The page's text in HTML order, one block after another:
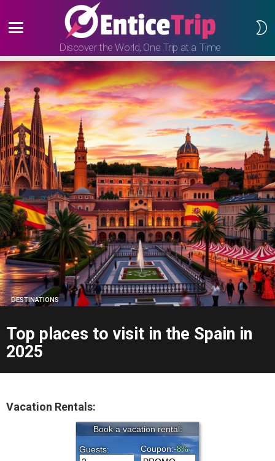
Discover the World, One Trip at a Time
DESTINATIONS
Top places to visit in the Spain in
2025
Vacation Rentals: